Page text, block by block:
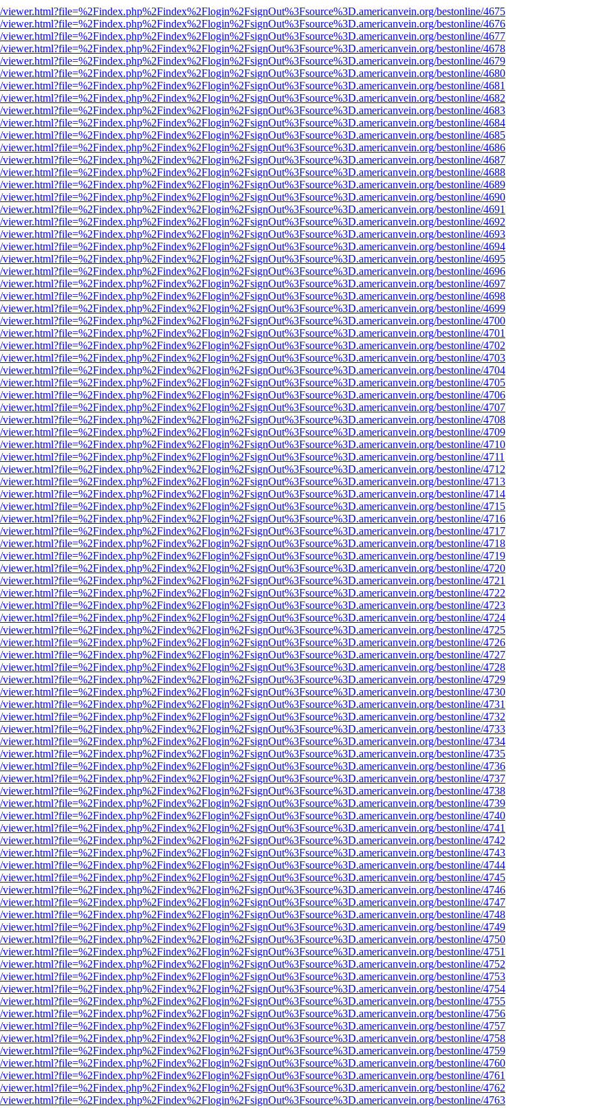
bestonline/4675
bestonline/4676
bestonline/4677
bestonline/4678
bestonline/4679
bestonline/4680
bestonline/4681
bestonline/4682
bestonline/4683
bestonline/4684
bestonline/4685
bestonline/4686
bestonline/4687
bestonline/4688
bestonline/4689
bestonline/4690
bestonline/4691
bestonline/4692
bestonline/4693
bestonline/4694
bestonline/4695
bestonline/4696
bestonline/4697
bestonline/4698
bestonline/4699
bestonline/4700
bestonline/4701
bestonline/4702
bestonline/4703
bestonline/4704
bestonline/4705
bestonline/4706
bestonline/4707
bestonline/4708
bestonline/4709
bestonline/4710
bestonline/4711
bestonline/4712
bestonline/4713
bestonline/4714
bestonline/4715
bestonline/4716
bestonline/4717
bestonline/4718
bestonline/4719
bestonline/4720
bestonline/4721
bestonline/4722
bestonline/4723
bestonline/4724
bestonline/4725
bestonline/4726
bestonline/4727
bestonline/4728
bestonline/4729
bestonline/4730
bestonline/4731
bestonline/4732
bestonline/4733
bestonline/4734
bestonline/4735
bestonline/4736
bestonline/4737
bestonline/4738
bestonline/4739
bestonline/4740
bestonline/4741
bestonline/4742
bestonline/4743
bestonline/4744
bestonline/4745
bestonline/4746
bestonline/4747
bestonline/4748
bestonline/4749
bestonline/4750
bestonline/4751
bestonline/4752
bestonline/4753
bestonline/4754
bestonline/4755
bestonline/4756
bestonline/4757
bestonline/4758
bestonline/4759
bestonline/4760
bestonline/4761
bestonline/4762
bestonline/4763